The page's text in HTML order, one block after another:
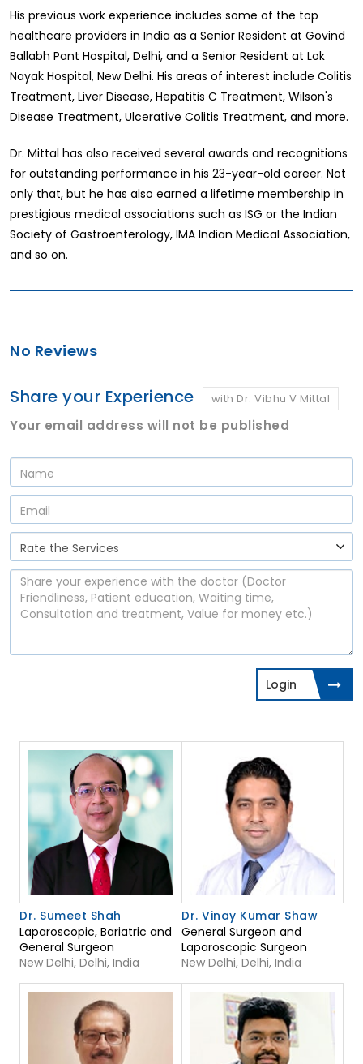
His previous work experience includes some of the top
healthcare providers in India as a Senior Resident at Govind
Ballabh Pant Hospital, Delhi, and a Senior Resident at Lok
Nayak Hospital, New Delhi. His areas of interest include Colitis
Treatment, Liver Disease, Hepatitis C Treatment, Wilson's
Disease Treatment, Ulcerative Colitis Treatment, and more.
Dr. Mittal has also received several awards and recognitions
for outstanding performance in his 23-year-old career. Not
only that, but he has also earned a lifetime membership in
prestigious medical associations such as ISG or the Indian
Society of Gastroenterology, IMA Indian Medical Association,
and so on.
No Reviews
Share your Experience with Dr. Vibhu V Mittal
Your email address will not be published
Login
Dr. Sumeet Shah
Laparoscopic, Bariatric and
General Surgeon
New Delhi, Delhi, India
Dr. Vinay Kumar Shaw
General Surgeon and
Laparoscopic Surgeon
New Delhi, Delhi, India